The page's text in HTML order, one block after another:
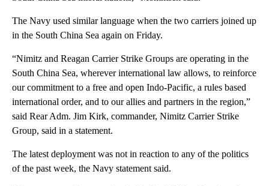
The Navy used similar language when the two carriers joined up
in the South China Sea again on Friday.
“Nimitz and Reagan Carrier Strike Groups are operating in the
South China Sea, wherever international law allows, to reinforce
our commitment to a free and open Indo-Pacific, a rules based
international order, and to our allies and partners in the region,”
said Rear Adm. Jim Kirk, commander, Nimitz Carrier Strike
Group, said in a statement.
The latest deployment was not in reaction to any of the politics
of the past week, the Navy statement said.